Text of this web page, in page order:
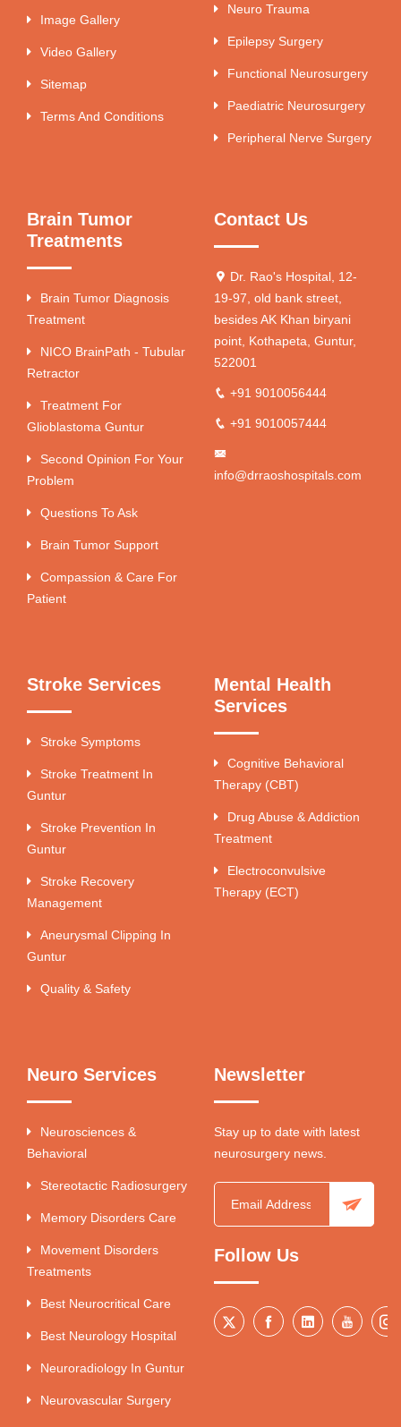
Image Gallery
Video Gallery
Sitemap
Terms And Conditions
Neuro Trauma
Epilepsy Surgery
Functional Neurosurgery
Paediatric Neurosurgery
Peripheral Nerve Surgery
Brain Tumor
Treatments
Brain Tumor Diagnosis
Treatment
NICO BrainPath - Tubular
Retractor
Treatment For
Glioblastoma Guntur
Second Opinion For Your
Problem
Questions To Ask
Brain Tumor Support
Compassion & Care For
Patient
Contact Us
Dr. Rao's Hospital, 12-
19-97, old bank street,
besides AK Khan biryani
point, Kothapeta, Guntur,
522001
+91 9010056444
+91 9010057444
info@drraoshospitals.com
Stroke Services
Stroke Symptoms
Stroke Treatment In
Guntur
Stroke Prevention In
Guntur
Stroke Recovery
Management
Aneurysmal Clipping In
Guntur
Quality & Safety
Mental Health
Services
Cognitive Behavioral
Therapy (CBT)
Drug Abuse & Addiction
Treatment
Electroconvulsive
Therapy (ECT)
Neuro Services
Neurosciences &
Behavioral
Stereotactic Radiosurgery
Memory Disorders Care
Movement Disorders
Treatments
Best Neurocritical Care
Best Neurology Hospital
Neuroradiology In Guntur
Neurovascular Surgery
Newsletter
Stay up to date with latest
neurosurgery news.
Follow Us